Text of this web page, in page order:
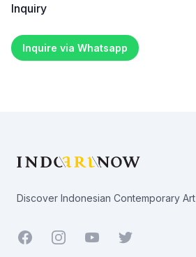
Inquiry
Inquire via Whatsapp
Discover Indonesian Contemporary Art
Facebook YoutubeTwitter